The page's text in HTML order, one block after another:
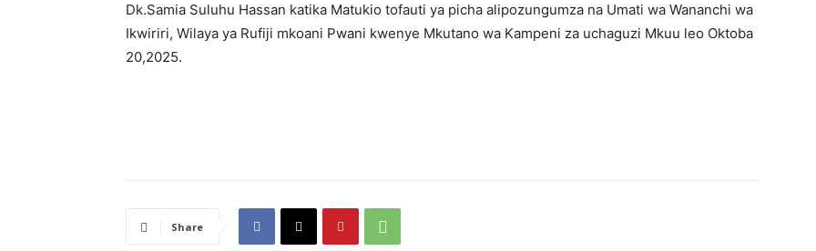
Dk.Samia Suluhu Hassan katika Matukio tofauti ya picha alipozungumza na Umati wa Wananchi wa
Ikwiriri, Wilaya ya Rufiji mkoani Pwani kwenye Mkutano wa Kampeni za uchaguzi Mkuu leo Oktoba
20,2025.
Share